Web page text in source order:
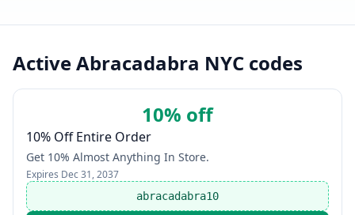
Active Abracadabra NYC codes
10% off
10% Off Entire Order
Get 10% Almost Anything In Store.
Expires Dec 31, 2037
abracadabra10